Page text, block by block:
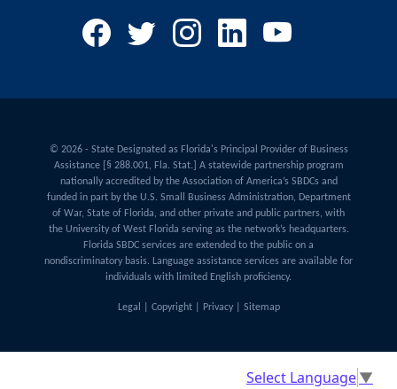
© 2026 - State Designated as Florida's Principal Provider of Business
Assistance [§ 288.001, Fla. Stat.] A statewide partnership program
nationally accredited by the Association of America’s SBDCs and
funded in part by the U.S. Small Business Administration, Department
of War, State of Florida, and other private and public partners, with
the University of West Florida serving as the network’s headquarters.
Florida SBDC services are extended to the public on a
nondiscriminatory basis. Language assistance services are available for
individuals with limited English proficiency.
Legal Copyright| Privacy| Sitemap
Select Language▼